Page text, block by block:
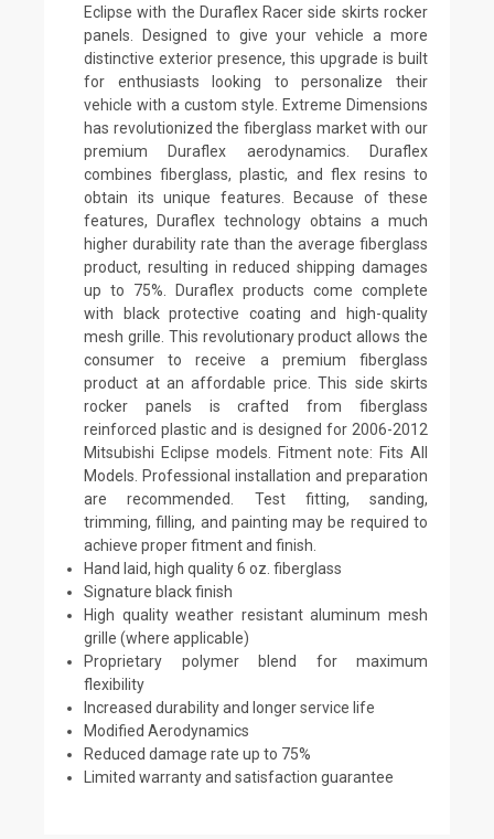
Eclipse with the Duraflex Racer side skirts rocker
panels. Designed to give your vehicle a more
distinctive exterior presence, this upgrade is built
for enthusiasts looking to personalize their
vehicle with a custom style. Extreme Dimensions
has revolutionized the fiberglass market with our
premium Duraflex aerodynamics. Duraflex
combines fiberglass, plastic, and flex resins to
obtain its unique features. Because of these
features, Duraflex technology obtains a much
higher durability rate than the average fiberglass
product, resulting in reduced shipping damages
up to 75%. Duraflex products come complete
with black protective coating and high-quality
mesh grille. This revolutionary product allows the
consumer to receive a premium fiberglass
product at an affordable price. This side skirts
rocker panels is crafted from fiberglass
reinforced plastic and is designed for 2006-2012
Mitsubishi Eclipse models. Fitment note: Fits All
Models. Professional installation and preparation
are recommended. Test fitting, sanding,
trimming, filling, and painting may be required to
achieve proper fitment and finish.
Hand laid, high quality 6 oz. fiberglass
Signature black finish
High quality weather resistant aluminum mesh
grille (where applicable)
Proprietary polymer blend for maximum
flexibility
Increased durability and longer service life
Modified Aerodynamics
Reduced damage rate up to 75%
Limited warranty and satisfaction guarantee